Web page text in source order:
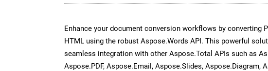
Enhance your document conversion workflows by converting
HTML using the robust Aspose.Words API. This powerful
seamless integration with other Aspose.Total APIs such as
Aspose.PDF, Aspose.Email, Aspose.Slides, Aspose.Diagram,